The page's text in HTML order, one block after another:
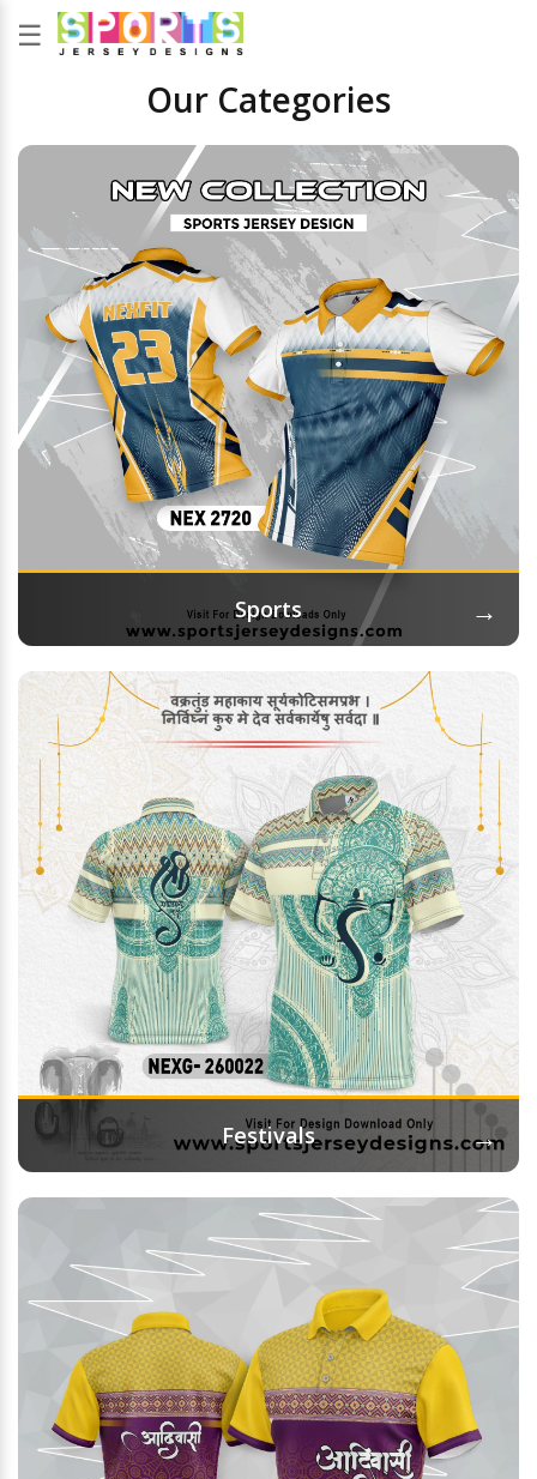
☰
Our Categories
Sports →
Festivals →